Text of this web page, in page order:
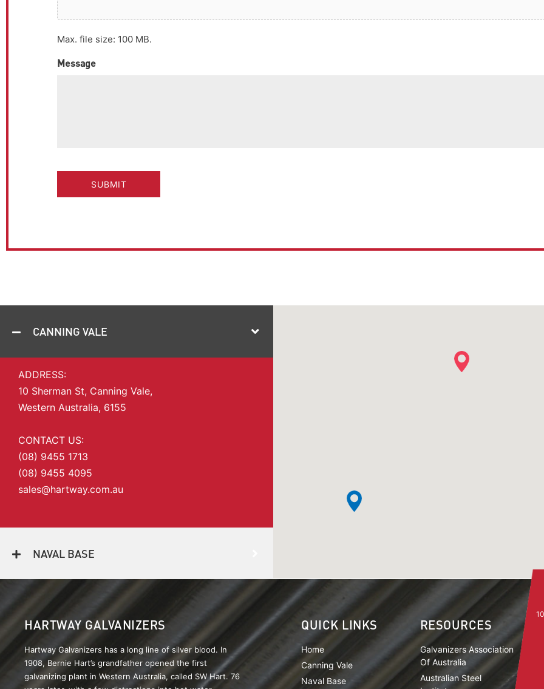
Max. file size: 100 MB.
Message
CANNING VALE
ADDRESS:
10 Sherman St, Canning Vale,
Western Australia, 6155
CONTACT US:
(08) 9455 1713
(08) 9455 4095
sales@hartway.com.au
NAVAL BASE
HARTWAY GALVANIZERS
Hartway Galvanizers has a long line of silver blood. In
1908, Bernie Hart’s grandfather opened the first
galvanizing plant in Western Australia, called SW Hart. 76
QUICK LINKS
Home
Canning Vale
Naval Base
RESOURCES
Galvanizers Association
Of Australia
Australian Steel